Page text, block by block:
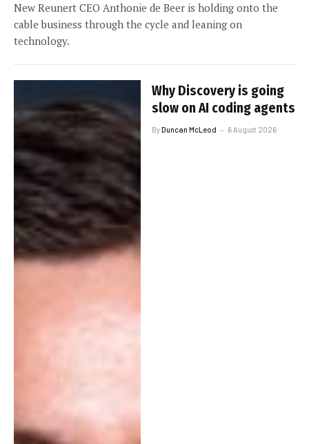
New Reunert CEO Anthonie de Beer is holding onto the
cable business through the cycle and leaning on
technology.
Why Discovery is going
slow on AI coding agents
ByDuncan McLeod 6 August 2026